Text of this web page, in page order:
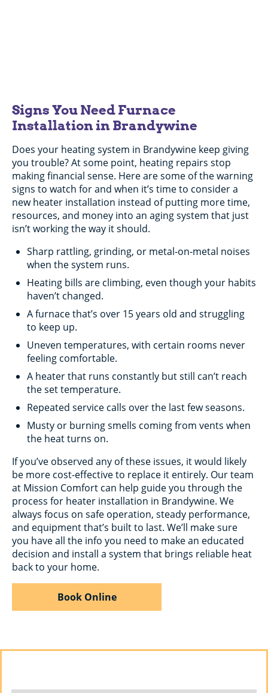
Signs You Need Furnace
Installation in Brandywine
Does your heating system in Brandywine keep giving
you trouble? At some point, heating repairs stop
making financial sense. Here are some of the warning
signs to watch for and when it’s time to consider a
new heater installation instead of putting more time,
resources, and money into an aging system that just
isn’t working the way it should.
Sharp rattling, grinding, or metal-on-metal noises
when the system runs.
Heating bills are climbing, even though your habits
haven’t changed.
A furnace that’s over 15 years old and struggling
to keep up.
Uneven temperatures, with certain rooms never
feeling comfortable.
A heater that runs constantly but still can’t reach
the set temperature.
Repeated service calls over the last few seasons.
Musty or burning smells coming from vents when
the heat turns on.
If you’ve observed any of these issues, it would likely
be more cost-effective to replace it entirely. Our team
at Mission Comfort can help guide you through the
process for heater installation in Brandywine. We
always focus on safe operation, steady performance,
and equipment that’s built to last. We’ll make sure
you have all the info you need to make an educated
decision and install a system that brings reliable heat
back to your home.
Book Online